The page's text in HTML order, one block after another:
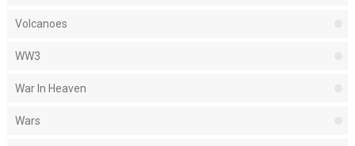
Volcanoes
WW3
War In Heaven
Wars